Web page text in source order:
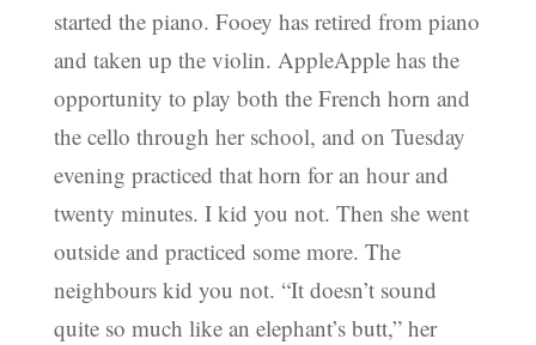
started the piano. Fooey has retired from piano
and taken up the violin. AppleApple has the
opportunity to play both the French horn and
the cello through her school, and on Tuesday
evening practiced that horn for an hour and
twenty minutes. I kid you not. Then she went
outside and practiced some more. The
neighbours kid you not. “It doesn’t sound
quite so much like an elephant’s butt,” her